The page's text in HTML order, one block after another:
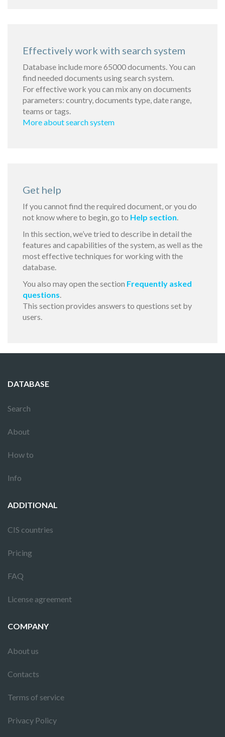
Effectively work with search system
Database include more 65000 documents. You can
find needed documents using search system.
For effective work you can mix any on documents
parameters: country, documents type, date range,
teams or tags.
More about search system
Get help
If you cannot find the required document, or you do
not know where to begin, go to Help section.
In this section, we’ve tried to describe in detail the
features and capabilities of the system, as well as the
most effective techniques for working with the
database.
You also may open the section Frequently asked
questions.
This section provides answers to questions set by
users.
DATABASE
Search
About
How to
Info
ADDITIONAL
CIS countries
Pricing
FAQ
License agreement
COMPANY
About us
Contacts
Terms of service
Privacy Policy